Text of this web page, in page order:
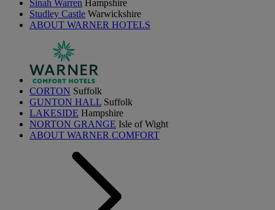
Sinah Warren Hampshire
Studley Castle Warwickshire
ABOUT WARNER HOTELS
CORTON Suffolk
GUNTON HALL Suffolk
LAKESIDE Hampshire
NORTON GRANGE Isle of Wight
ABOUT WARNER COMFORT